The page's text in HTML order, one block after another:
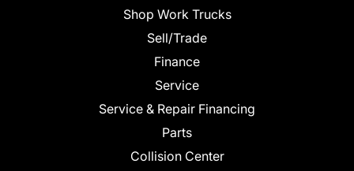
Shop Work Trucks
Sell/Trade
Finance
Service
Service & Repair Financing
Parts
Collision Center